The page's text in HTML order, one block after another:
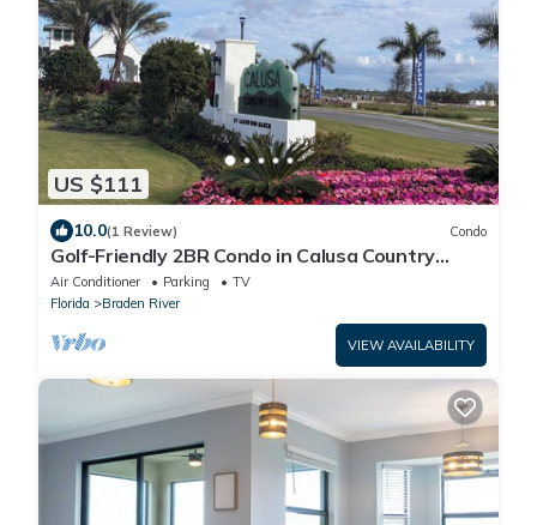
US $111
10.0(1 Review) Condo
Golf-Friendly 2BR Condo in Calusa Country
Club/Lakewood Ranch, Florida
Air Conditioner Parking
TV
Florida
Braden River
VIEW AVAILABILITY